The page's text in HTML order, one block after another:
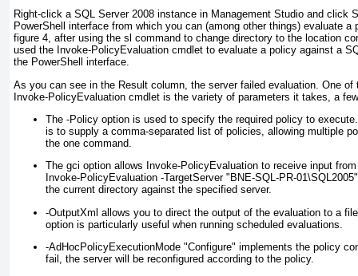
Right-click a SQL Server 2008 instance in Management Studio and click
PowerShell interface from which you can (among other things) evaluate
figure 4, after using the sl command to change directory to the location
used the Invoke-PolicyEvaluation cmdlet to evaluate a policy against a
the PowerShell interface.
As you can see in the Result column, the server failed evaluation. One of
Invoke-PolicyEvaluation cmdlet is the variety of parameters it takes, a
The -Policy option is used to specify the required policy to
is to supply a comma-separated list of policies, allowing multiple
the one command.
The gci option allows Invoke-PolicyEvaluation to receive input
Invoke-PolicyEvaluation -TargetServer "BNE-SQL-PR-
the current directory against the specified server.
-OutputXml allows you to direct the output of the evaluation to a
option is particularly useful when running scheduled evaluations.
-AdHocPolicyExecutionMode "Configure" implements the policy
fail, the server will be reconfigured according to the policy.